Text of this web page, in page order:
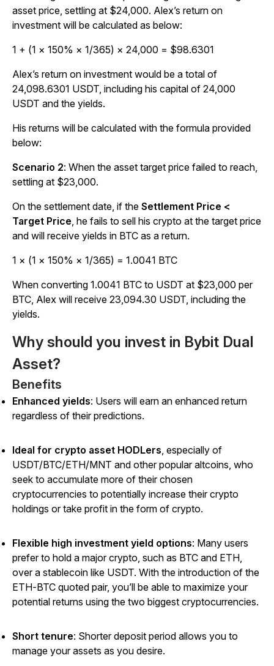
asset price, settling at $24,000. Alex’s return on
investment will be calculated as below:
1 + (1 × 150% × 1/365) × 24,000 = $98.6301
Alex’s return on investment would be a total of
24,098.6301 USDT, including his capital of 24,000
USDT and the yields.
His returns will be calculated with the formula provided
below:
Scenario 2: When the asset target price failed to reach,
settling at $23,000.
On the settlement date, if the Settlement Price <
Target Price , he fails to sell his crypto at the target price
and will receive yields in BTC as a return.
1 × (1 × 150% × 1/365) = 1.0041 BTC
When converting 1.0041 BTC to USDT at $23,000 per
BTC, Alex will receive 23,094.30 USDT, including the
yields.
Why should you invest in Bybit Dual
Asset?
Benefits
Enhanced yields: Users will earn an enhanced return
regardless of their predictions.
Ideal for crypto asset HODLers , especially of
USDT/BTC/ETH/MNT and other popular altcoins, who
seek to accumulate more of their chosen
cryptocurrencies to potentially increase their crypto
holdings or take profit in the form of crypto.
Flexible high investment yield options: Many users
prefer to hold a major crypto, such as BTC and ETH,
over a stablecoin like USDT. With the introduction of the
ETH-BTC quoted pair, you’ll be able to maximize your
potential returns using the two biggest cryptocurrencies.
Short tenure: Shorter deposit period allows you to
manage your assets as you desire.